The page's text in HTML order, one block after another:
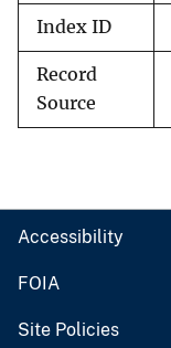
Index ID
Record
Source
Accessibility
FOIA
Site Policies